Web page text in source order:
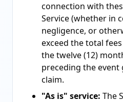
connection with
Service (whether in
negligence, or
exceed the total
the twelve (12)
preceding the
claim.
"As is" service: The